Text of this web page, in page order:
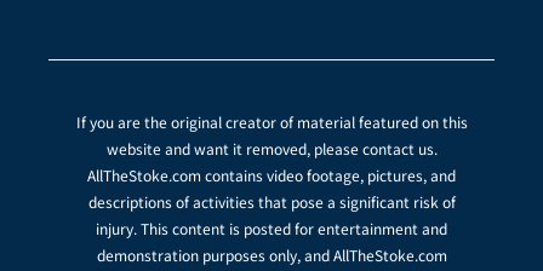
If you are the original creator of material featured on this
website and want it removed, please contact us.
AllTheStoke.com contains video footage, pictures, and
descriptions of activities that pose a significant risk of
injury. This content is posted for entertainment and
demonstration purposes only, and AllTheStoke.com